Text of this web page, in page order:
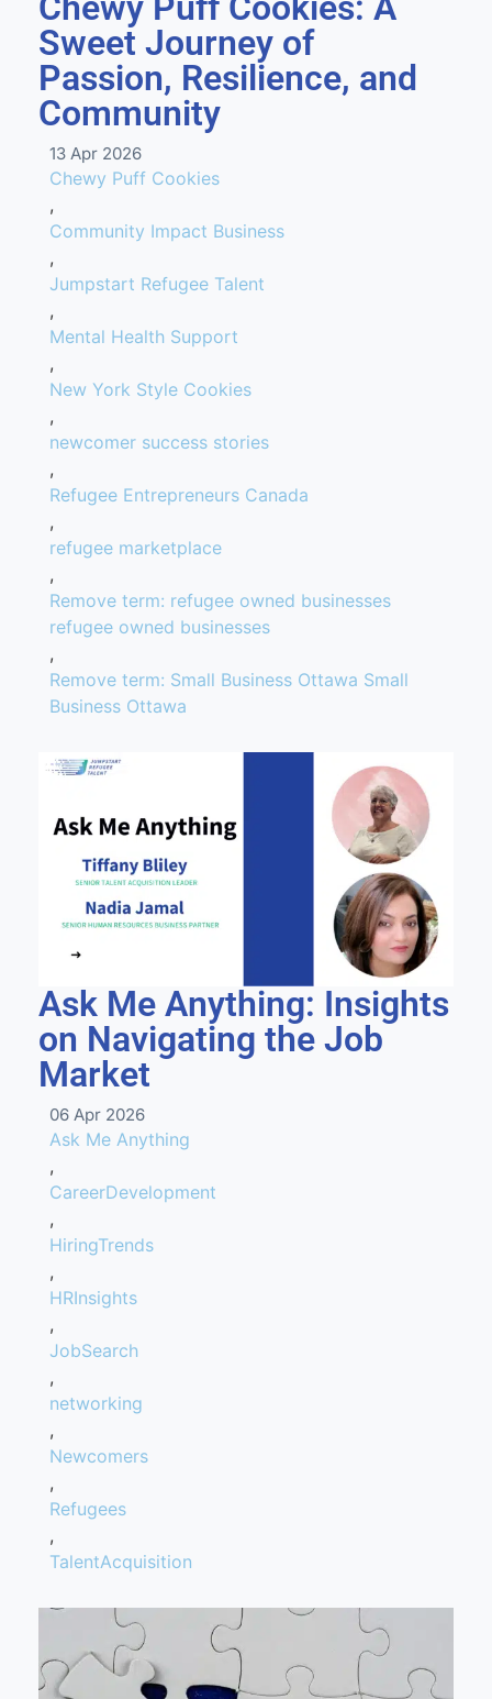
Sweet Journey of
Passion, Resilience, and
Community
13 Apr 2026
Chewy Puff Cookies
,
Community Impact Business
,
Jumpstart Refugee Talent
,
Mental Health Support
,
New York Style Cookies
,
newcomer success stories
,
Refugee Entrepreneurs Canada
,
refugee marketplace
,
Remove term: refugee owned businesses
refugee owned businesses
,
Remove term: Small Business Ottawa Small
Business Ottawa
Ask Me Anything: Insights
on Navigating the Job
Market
06 Apr 2026
Ask Me Anything
,
CareerDevelopment
,
HiringTrends
,
HRInsights
,
JobSearch
,
networking
,
Newcomers
,
Refugees
,
TalentAcquisition